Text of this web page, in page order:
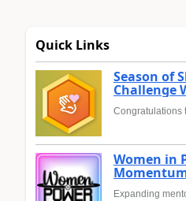
Quick Links
Season of
Challenge
Congratulations
Women in
Expanding